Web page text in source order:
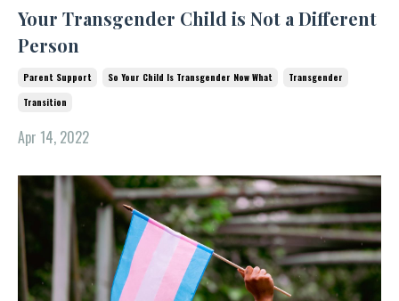
Your Transgender Child is Not a Different
Person
Parent Support So Your Child Is Transgender Now What
Transgender
Transition
Apr 14, 2022